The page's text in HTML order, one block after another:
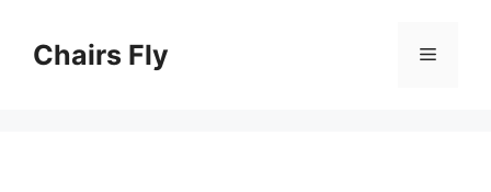
contentChairs Fly Menu